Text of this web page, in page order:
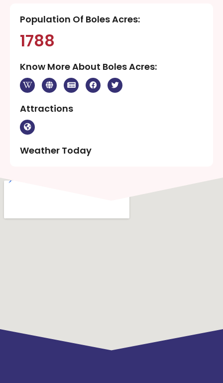
Population Of Boles Acres:
1788
Know More About Boles Acres:
Attractions
Weather Today